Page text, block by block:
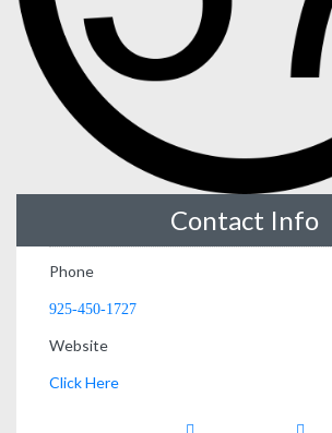
Contact Info
Phone
925-450-1727
Website
Click Here